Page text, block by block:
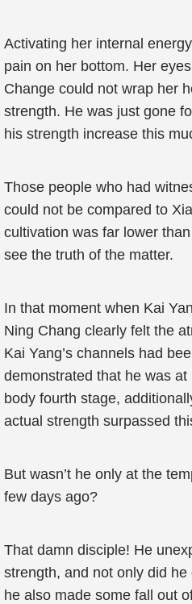
Activating her internal
pain on her bottom. Her
Change could not wrap her
strength. He was just gone
his strength increase this
Those people who had
could not be compared to
cultivation was far lower
see the truth of the matter.
In that moment when Kai
Ning Chang clearly felt the
Kai Yang’s channels had
demonstrated that he was
body fourth stage,
actual strength surpassed
But wasn’t he only at the
few days ago?
That damn disciple! He
strength, and not only did
he also made some fall out